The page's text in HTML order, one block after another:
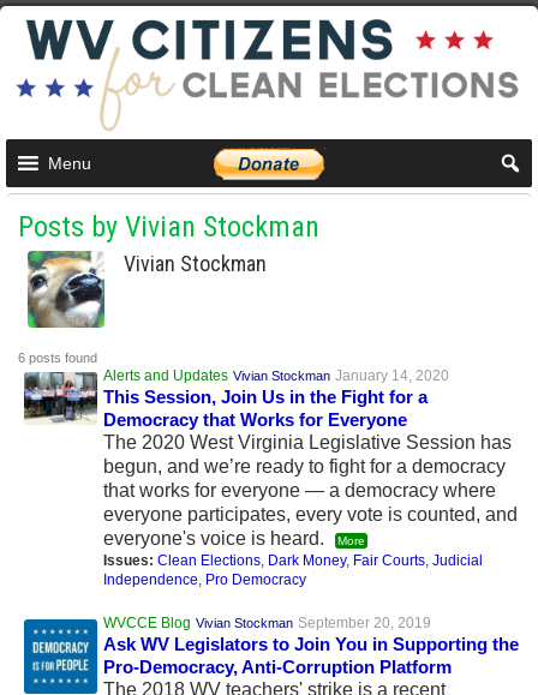
Menu
Posts by Vivian Stockman
Vivian Stockman
6 posts found
Alerts and Updates Vivian Stockman January 14, 2020
This Session, Join Us in the Fight for a
Democracy that Works for Everyone
The 2020 West Virginia Legislative Session has
begun, and we’re ready to fight for a democracy
that works for everyone — a democracy where
everyone participates, every vote is counted, and
everyone's voice is heard.
More
Issues:Clean Elections, Dark Money, Fair Courts,Judicial
Independence, Pro Democracy
WVCCE Blog Vivian Stockman September 20, 2019
Ask WV Legislators to Join You in Supporting the
Pro-Democracy, Anti-Corruption Platform
The 2018 WV teachers' strike is a recent